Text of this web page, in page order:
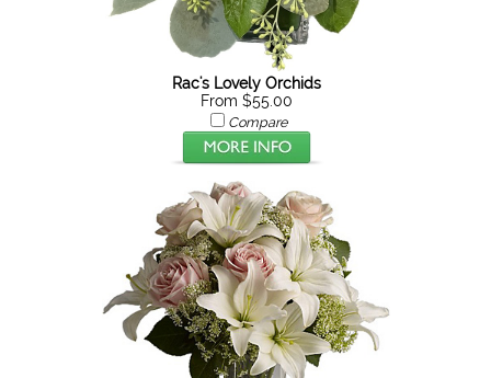
Rac's Lovely Orchids
From $55.00
Compare